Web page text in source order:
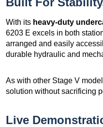
With its heavy-duty
6203 E excels in both
arranged and easily
durable hydraulic and
As with other Stage V
solution without sacrificing
Live